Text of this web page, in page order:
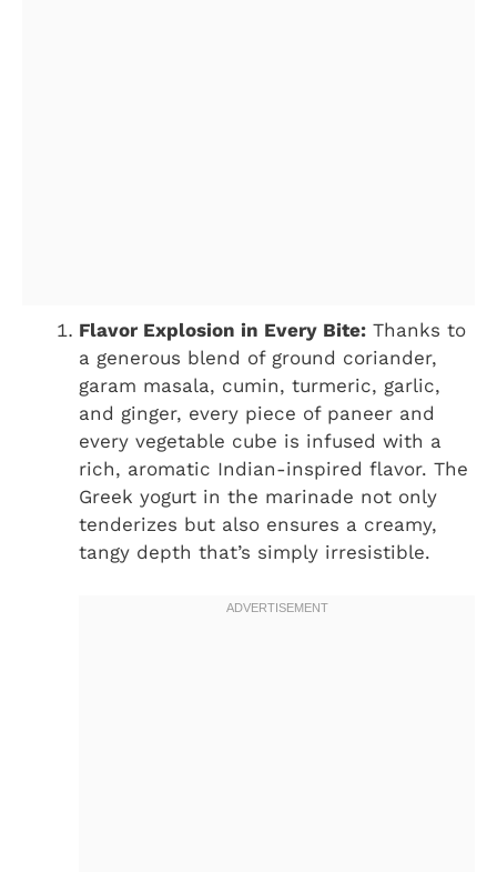
Flavor Explosion in Every Bite: Thanks to
a generous blend of ground coriander,
garam masala, cumin, turmeric, garlic,
and ginger, every piece of paneer and
every vegetable cube is infused with a
rich, aromatic Indian-inspired flavor. The
Greek yogurt in the marinade not only
tenderizes but also ensures a creamy,
tangy depth that’s simply irresistible.